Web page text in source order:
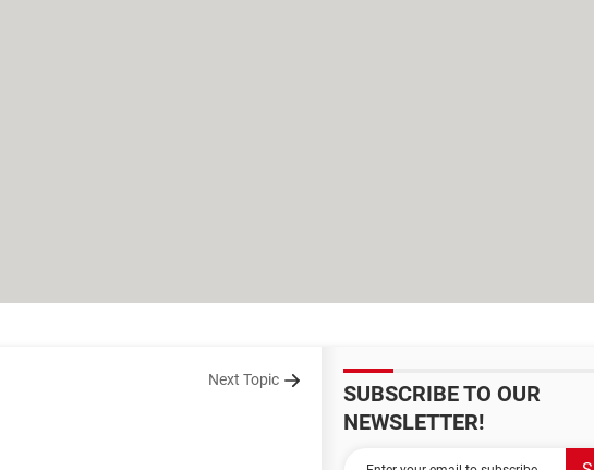
Next Topic
SUBSCRIBE TO OUR
NEWSLETTER!